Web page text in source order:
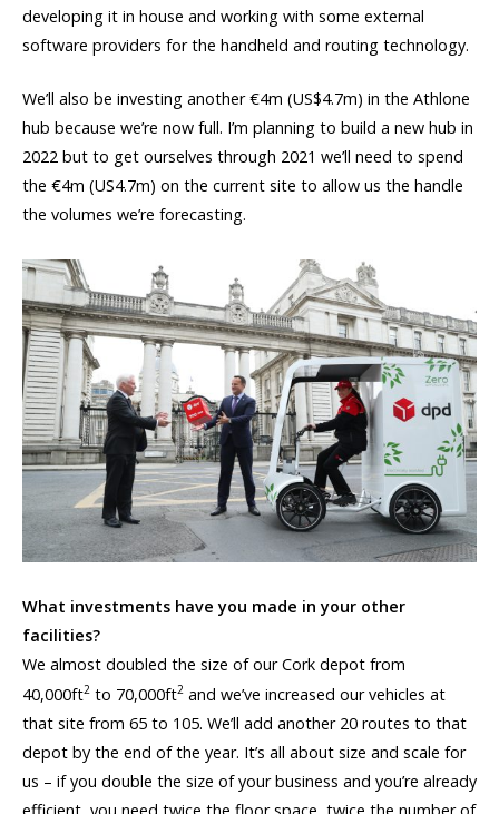
developing it in house and working with some external
software providers for the handheld and routing technology.
We’ll also be investing another €4m (US$4.7m) in the Athlone
hub because we’re now full. I’m planning to build a new hub in
2022 but to get ourselves through 2021 we’ll need to spend
the €4m (US4.7m) on the current site to allow us the handle
the volumes we’re forecasting.
What investments have you made in your other
facilities?
We almost doubled the size of our Cork depot from
40,000ft2 to 70,000ft2 and we’ve increased our vehicles at
that site from 65 to 105. We’ll add another 20 routes to that
depot by the end of the year. It’s all about size and scale for
us – if you double the size of your business and you’re already